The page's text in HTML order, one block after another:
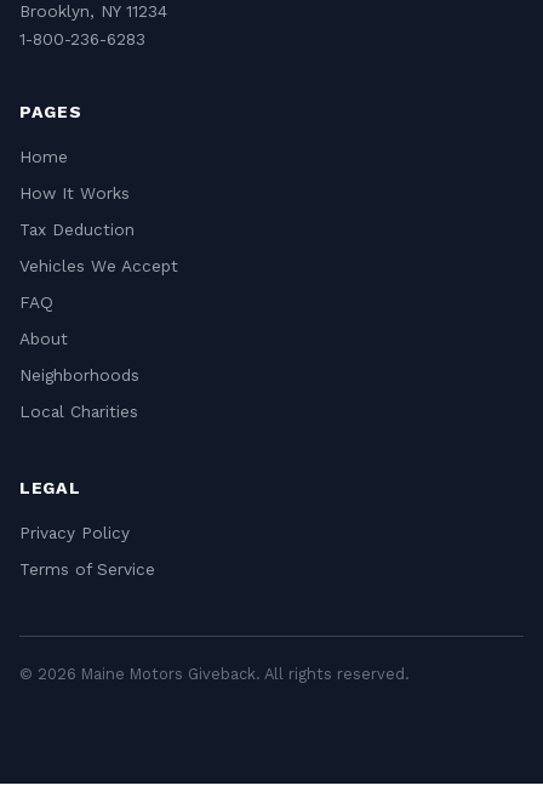
Brooklyn, NY 11234
1-800-236-6283
PAGES
Home
How It Works
Tax Deduction
Vehicles We Accept
FAQ
About
Neighborhoods
Local Charities
LEGAL
Privacy Policy
Terms of Service
© 2026 Maine Motors Giveback. All rights reserved.